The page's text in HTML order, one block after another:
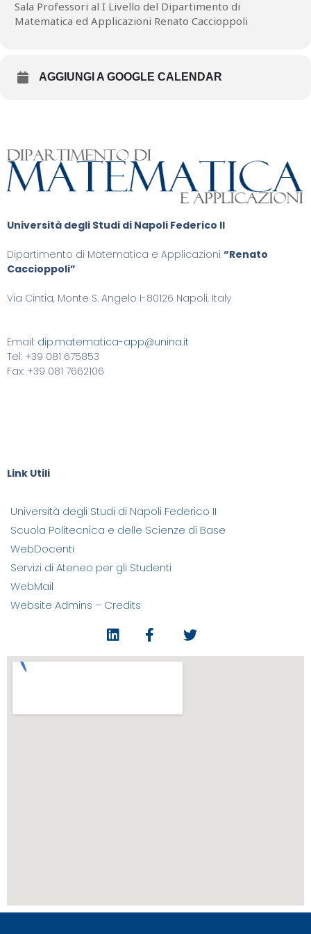
sets: the (rescaled) energy density for the~$Q$-component
concentrates, to leading order, on a finite number of singular
points, while the energy density for the~$M$-component
Sala Professori al I Livello del Dipartimento di
Matematica ed Applicazioni Renato Caccioppoli
AGGIUNGI A GOOGLE CALENDAR
Università degli Studi di Napoli Federico II
Dipartimento di Matematica e Applicazioni “Renato
Caccioppoli”
Via Cintia, Monte S. Angelo I-80126 Napoli, Italy
Email: dip.matematica-app@unina.it
Tel: +39 081 675853
Fax: +39 081 7662106
Link Utili
Università degli Studi di Napoli Federico II
Scuola Politecnica e delle Scienze di Base
WebDocenti
Servizi di Ateneo per gli Studenti
WebMail
Website Admins – Credits